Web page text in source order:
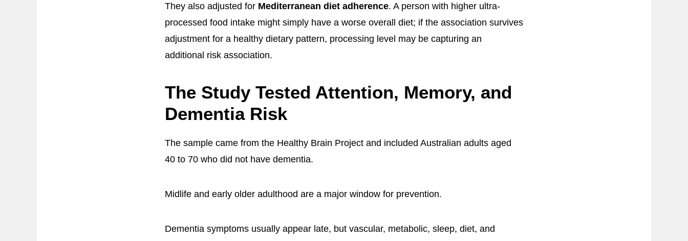
They also adjusted for Mediterranean diet adherence. A person with higher ultra-
processed food intake might simply have a worse overall diet; if the association survives
adjustment for a healthy dietary pattern, processing level may be capturing an
additional risk association.
The Study Tested Attention, Memory, and
Dementia Risk
The sample came from the Healthy Brain Project and included Australian adults aged
40 to 70 who did not have dementia.
Midlife and early older adulthood are a major window for prevention.
Dementia symptoms usually appear late, but vascular, metabolic, sleep, diet, and